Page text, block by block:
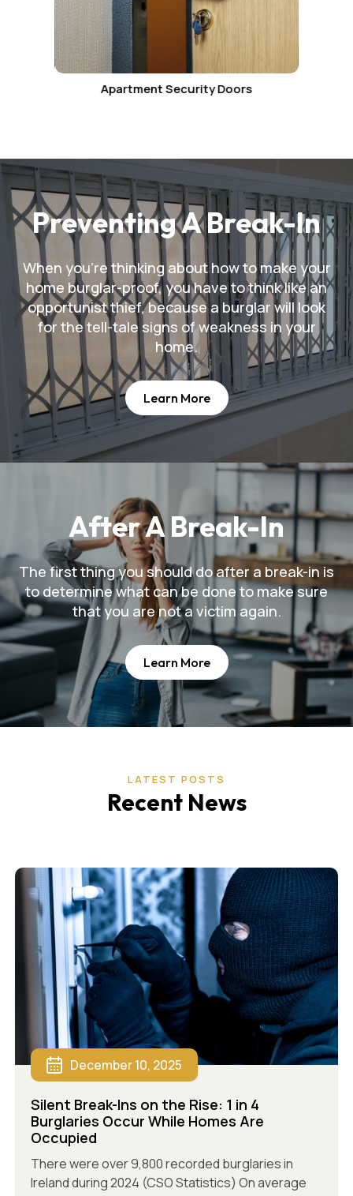
Apartment Security Doors
Preventing A Break-In
When you're thinking about how to make your
home burglar-proof, you have to think like an
opportunist thief, because a burglar will look
for the tell-tale signs of weakness in your
home.
Learn More
After A Break-In
The first thing you should do after a break-in is
to determine what can be done to make sure
that you are not a victim again.
Learn More
LATEST POSTS
Recent News
December 10, 2025
Silent Break-Ins on the Rise: 1 in 4
Burglaries Occur While Homes Are
Occupied
There were over 9,800 recorded burglaries in
Ireland during 2024 (CSO Statistics) On average